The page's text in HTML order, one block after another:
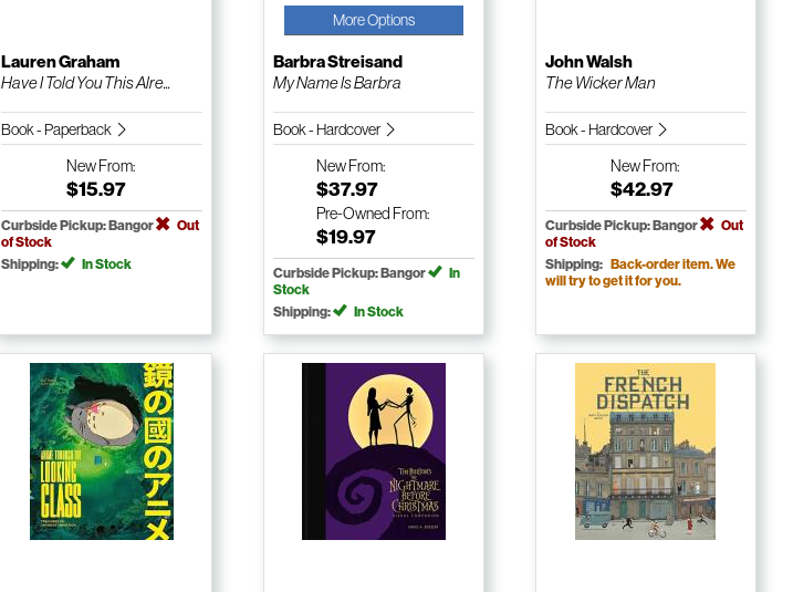
Lauren Graham
Have I Told You This Alre...
Book - Paperback
NewFrom:
$15.97
Curbside Pickup: Bangor
Out
of Stock
Shipping:
In Stock
More Options
Barbra Streisand
My Name Is Barbra
Book - Hardcover
NewFrom:
$37.97
Pre-Owned From:
$19.97
Curbside Pickup: Bangor
In
Stock
Shipping:
In Stock
John Walsh
The Wicker Man
Book - Hardcover
NewFrom:
$42.97
Curbside Pickup: Bangor
Out
of Stock
Shipping: Back-order item. We
will try to get it for you.